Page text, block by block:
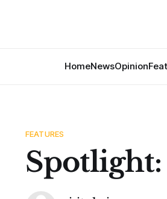
HomeNewsOpinion
FEATURES
Spotlight: